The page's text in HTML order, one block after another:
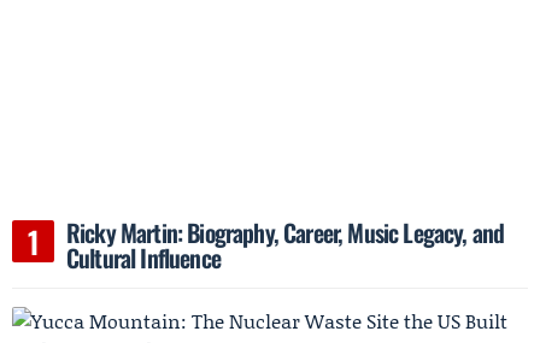
Ricky Martin: Biography, Career, Music Legacy, and
Cultural Influence